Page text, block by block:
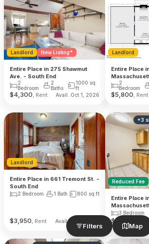
Filters Map
Landlord New Listing*
Entire Place in 275 Shawmut
Ave. - South End
2
Bedroom
2
Baths
1000 sq
ft
$4,300 , Rent Avail. Oct 1, 2026
Landlord
Entire Place
End2
Bedroom
$5,800 , Rent
Landlord
Entire Place in 661 Tremont St. -
South End
2 Bedroom 1 Bath 800 sq ft
$3,950 , Rent Avail. Sep 1, 2026
+3
Reduced Fee
Entire Place
End3 Bedroom
$4,400 , Rent